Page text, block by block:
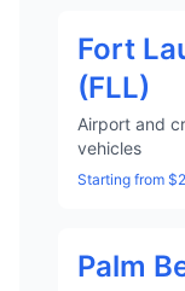
Fort
(FLL)
Airport and
vehicles
Starting from
Palm